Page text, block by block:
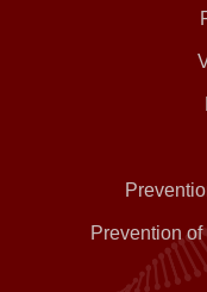
Prevention